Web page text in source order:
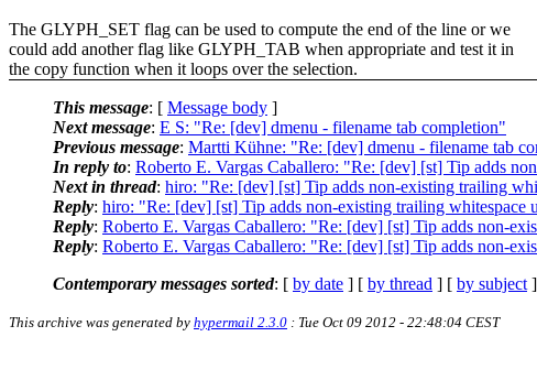
The GLYPH_SET flag can be used to compute the end of the line or we
could add another flag like GLYPH_TAB when appropriate and test it in
the copy function when it loops over the selection.
This message: [ Message body ]
Next message: E S: "Re: [dev] dmenu - filename tab completion"
Previous message: Martti Kühne: "Re: [dev] dmenu - filename tab
In reply to: Roberto E. Vargas Caballero: "Re: [dev] [st] Tip adds
Next in thread: hiro: "Re: [dev] [st] Tip adds non-existing trailing
Reply: hiro: "Re: [dev] [st] Tip adds non-existing trailing whitespace
Reply: Roberto E. Vargas Caballero: "Re: [dev] [st] Tip adds non-
Reply: Roberto E. Vargas Caballero: "Re: [dev] [st] Tip adds non-
Contemporary messages sorted: [ by date ] [ by thread ] [ by subject
This archive was generated by hypermail 2.3.0 : Tue Oct 09 2012 - 22:48:04 CEST